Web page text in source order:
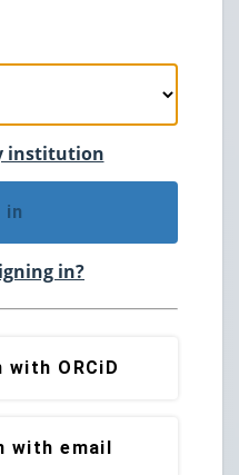
institution
in
in?
with ORCiD
with email